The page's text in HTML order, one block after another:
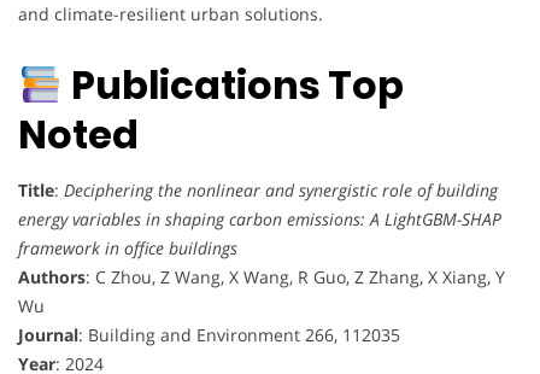
and climate-resilient urban solutions.
Publications Top
Noted
Title: Deciphering the nonlinear and synergistic role of building
energy variables in shaping carbon emissions: A LightGBM-SHAP
framework in office buildings
Authors: C Zhou, Z Wang, X Wang, R Guo, Z Zhang, X Xiang, Y
Wu
Journal: Building and Environment 266, 112035
Year: 2024